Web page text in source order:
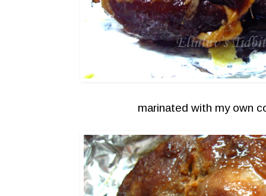
marinated with my own